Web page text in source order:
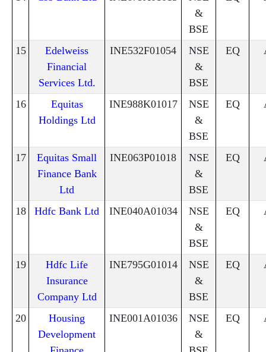
&
BSE
15
Edelweiss
Financial
Services Ltd.
INE532F01054
NSE
&
BSE
EQ
16
Equitas
Holdings Ltd
INE988K01017
NSE
&
BSE
EQ
17
Equitas Small
Finance Bank
Ltd
INE063P01018
NSE
&
BSE
EQ
18 Hdfc Bank Ltd INE040A01034
NSE
&
BSE
EQ
19
Hdfc Life
Insurance
Company Ltd
INE795G01014
NSE
&
BSE
EQ
20
Housing
Development
INE001A01036
NSE
&
EQ